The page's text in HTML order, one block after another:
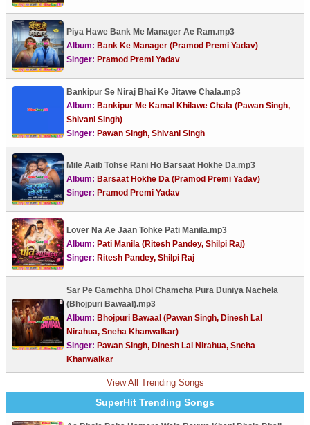
Piya Hawe Bank Me Manager Ae Ram.mp3
Album: Bank Ke Manager (Pramod Premi Yadav)
Singer: Pramod Premi Yadav
Bankipur Se Niraj Bhai Ke Jitawe Chala.mp3
Album: Bankipur Me Kamal Khilawe Chala (Pawan Singh,
Shivani Singh)
Singer: Pawan Singh, Shivani Singh
Mile Aaib Tohse Rani Ho Barsaat Hokhe Da.mp3
Album: Barsaat Hokhe Da (Pramod Premi Yadav)
Singer: Pramod Premi Yadav
Lover Na Ae Jaan Tohke Pati Manila.mp3
Album: Pati Manila (Ritesh Pandey, Shilpi Raj)
Singer: Ritesh Pandey, Shilpi Raj
Sar Pe Gamchha Dhol Chamcha Pura Duniya Nachela
(Bhojpuri Bawaal).mp3
Album: Bhojpuri Bawaal (Pawan Singh, Dinesh Lal
Nirahua, Sneha Khanwalkar)
Singer: Pawan Singh, Dinesh Lal Nirahua, Sneha
Khanwalkar
View All Trending Songs
SuperHit Trending Songs